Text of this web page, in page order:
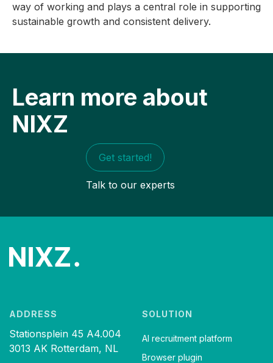
way of working and plays a central role in supporting
sustainable growth and consistent delivery.
Learn more about
NIXZ
Get started!
Talk to our experts
ADDRESS
Stationsplein 45 A4.004
3013 AK Rotterdam, NL
SOLUTION
AI recruitment platform
Browser plugin